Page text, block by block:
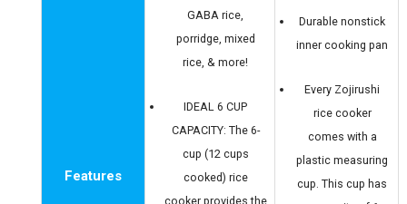
Features
GABA rice,
porridge, mixed
rice, & more!
IDEAL 6 CUP
CAPACITY: The 6-
cup (12 cups
cooked) rice
cooker provides the
Durable nonstick
inner cooking pan
Every Zojirushi
rice cooker
comes with a
plastic measuring
cup. This cup has